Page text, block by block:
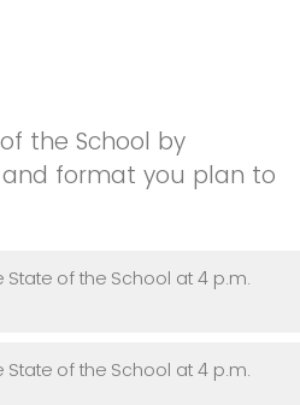
the School by
format you plan to
State of the School at 4 p.m.
State of the School at 4 p.m.